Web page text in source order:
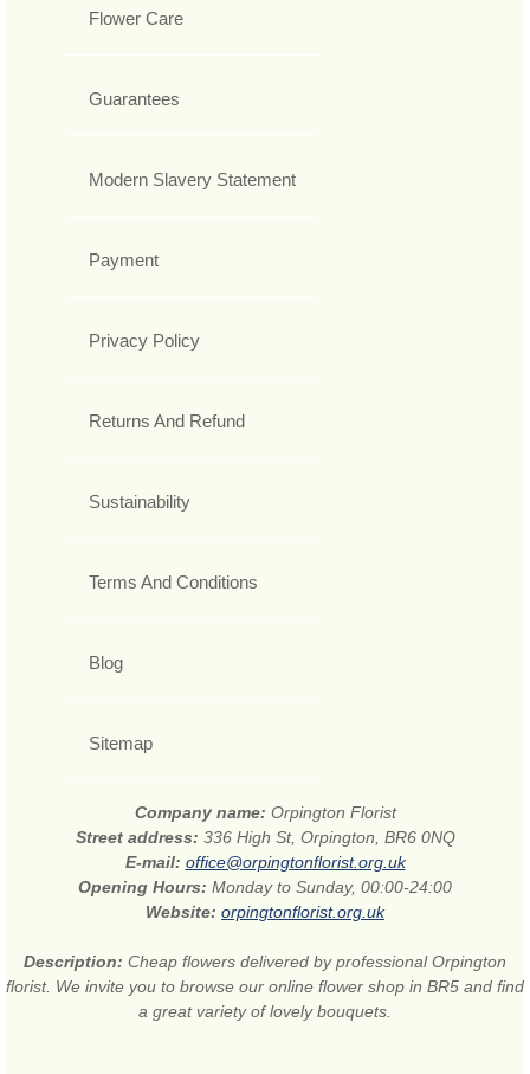
Flower Care
Guarantees
Modern Slavery Statement
Payment
Privacy Policy
Returns And Refund
Sustainability
Terms And Conditions
Blog
Sitemap
Company name: Orpington Florist
Street address: 336 High St, Orpington, BR6 0NQ
E-mail: office@orpingtonflorist.org.uk
Opening Hours: Monday to Sunday, 00:00-24:00
Website: orpingtonflorist.org.uk
Description: Cheap flowers delivered by professional Orpington
florist. We invite you to browse our online flower shop in BR5 and find
a great variety of lovely bouquets.